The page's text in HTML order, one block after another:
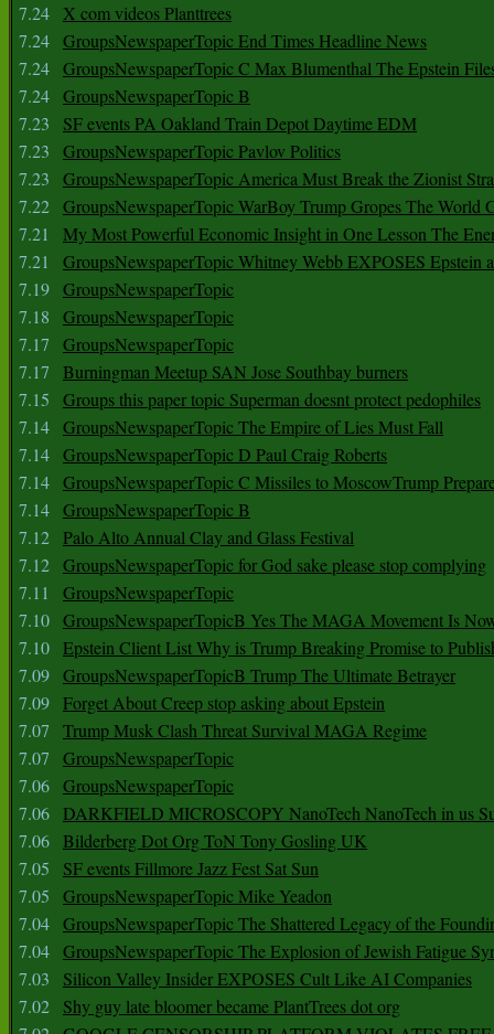
7.24 X com videos Planttrees
7.24 GroupsNewspaperTopic End Times Headline News
7.24 GroupsNewspaperTopic C Max Blumenthal The Epstein
7.24 GroupsNewspaperTopic B
7.23
SF events PA Oakland Train Depot Daytime EDM
7.23
GroupsNewspaperTopic Pavlov Politics
7.23
GroupsNewspaperTopic America Must Break the Zionist
7.22 GroupsNewspaperTopic WarBoy Trump Gropes The World
7.21
My Most Powerful Economic Insight in One Lesson The
7.21
GroupsNewspaperTopic Whitney Webb EXPOSES Epstein
7.19 GroupsNewspaperTopic
7.18
GroupsNewspaperTopic
7.17
GroupsNewspaperTopic
7.17
Burningman Meetup SAN Jose Southbay burners
7.15
Groups this paper topic Superman doesnt protect pedophiles
7.14 GroupsNewspaperTopic The Empire of Lies Must Fall
7.14 GroupsNewspaperTopic D Paul Craig Roberts
7.14 GroupsNewspaperTopic C Missiles to MoscowTrump
7.14 GroupsNewspaperTopic B
7.12 Palo Alto Annual Clay and Glass Festival
7.12 GroupsNewspaperTopic for God sake please stop complying
7.11
GroupsNewspaperTopic
7.10 GroupsNewspaperTopicB Yes The MAGA Movement Is
7.10 Epstein Client List Why is Trump Breaking Promise to
7.09 GroupsNewspaperTopicB Trump The Ultimate Betrayer
7.09 Forget About Creep stop asking about Epstein
7.07
Trump Musk Clash Threat Survival MAGA Regime
7.07
GroupsNewspaperTopic
7.06 GroupsNewspaperTopic
7.06 DARKFIELD MICROSCOPY NanoTech NanoTech in us
7.06 Bilderberg Dot Org ToN Tony Gosling UK
7.05
SF events Fillmore Jazz Fest Sat Sun
7.05
GroupsNewspaperTopic Mike Yeadon
7.04 GroupsNewspaperTopic The Shattered Legacy of the
7.04 GroupsNewspaperTopic The Explosion of Jewish Fatigue
7.03
Silicon Valley Insider EXPOSES Cult Like AI Companies
7.02
Shy guy late bloomer became PlantTrees dot org